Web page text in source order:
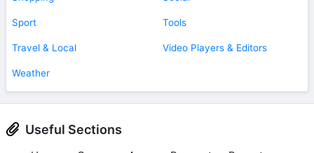
Sport Tools
Travel & Local Video Players & Editors
Weather
Useful Sections